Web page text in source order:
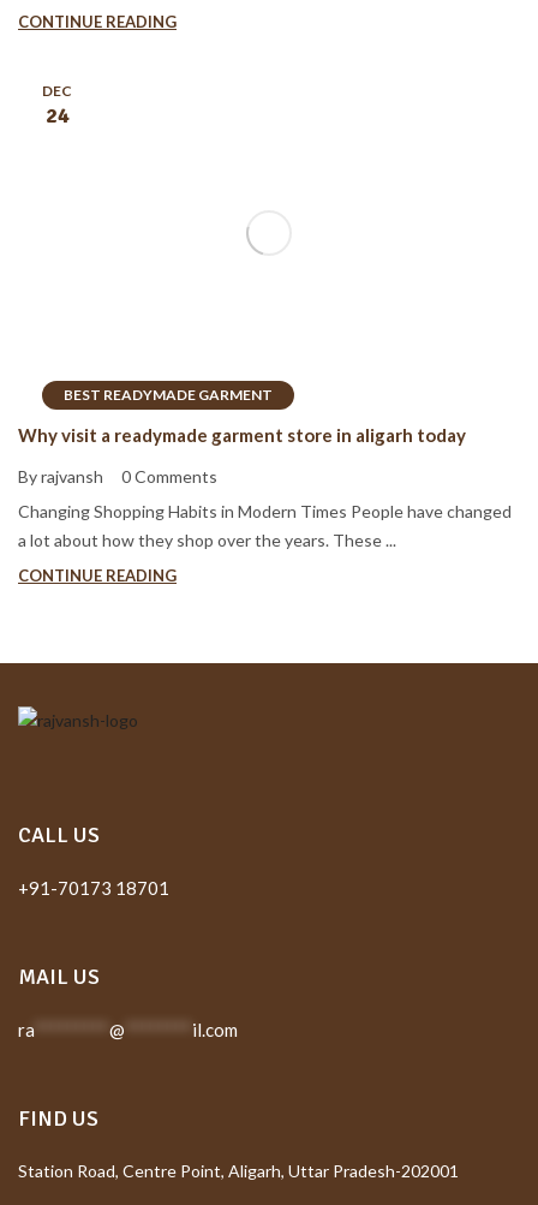
CONTINUE READING
BEST READYMADE GARMENT
DEC
24
Why visit a readymade garment store in aligarh today
By rajvansh
0 Comments
Changing Shopping Habits in Modern Times People have changed
a lot about how they shop over the years. These ...
CONTINUE READING
CALL US
+91-70173 18701
MAIL US
ra @ il.com
FIND US
Station Road, Centre Point, Aligarh, Uttar Pradesh-202001